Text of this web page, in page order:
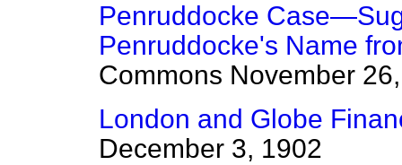
Penruddocke
Penruddocke's Name
Commons November
London and Globe
December 3, 1902